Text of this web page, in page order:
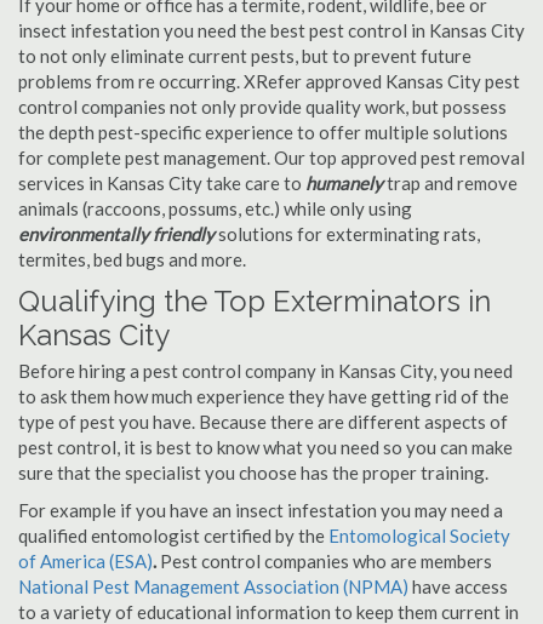
If your home or office has a termite, rodent, wildlife, bee or
insect infestation you need the best pest control in Kansas City
to not only eliminate current pests, but to prevent future
problems from re occurring. XRefer approved Kansas City pest
control companies not only provide quality work, but possess
the depth pest-specific experience to offer multiple solutions
for complete pest management. Our top approved pest removal
services in Kansas City take care to humanelytrap and remove
animals (raccoons, possums, etc.) while only using
environmentally friendlysolutions for exterminating rats,
termites, bed bugs and more.
Qualifying the Top Exterminators in
Kansas City
Before hiring a pest control company in Kansas City, you need
to ask them how much experience they have getting rid of the
type of pest you have. Because there are different aspects of
pest control, it is best to know what you need so you can make
sure that the specialist you choose has the proper training.
For example if you have an insect infestation you may need a
qualified entomologist certified by the Entomological Society
of America (ESA). Pest control companies who are members
National Pest Management Association (NPMA) have access
to a variety of educational information to keep them current in